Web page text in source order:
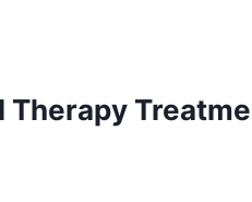
Therapy